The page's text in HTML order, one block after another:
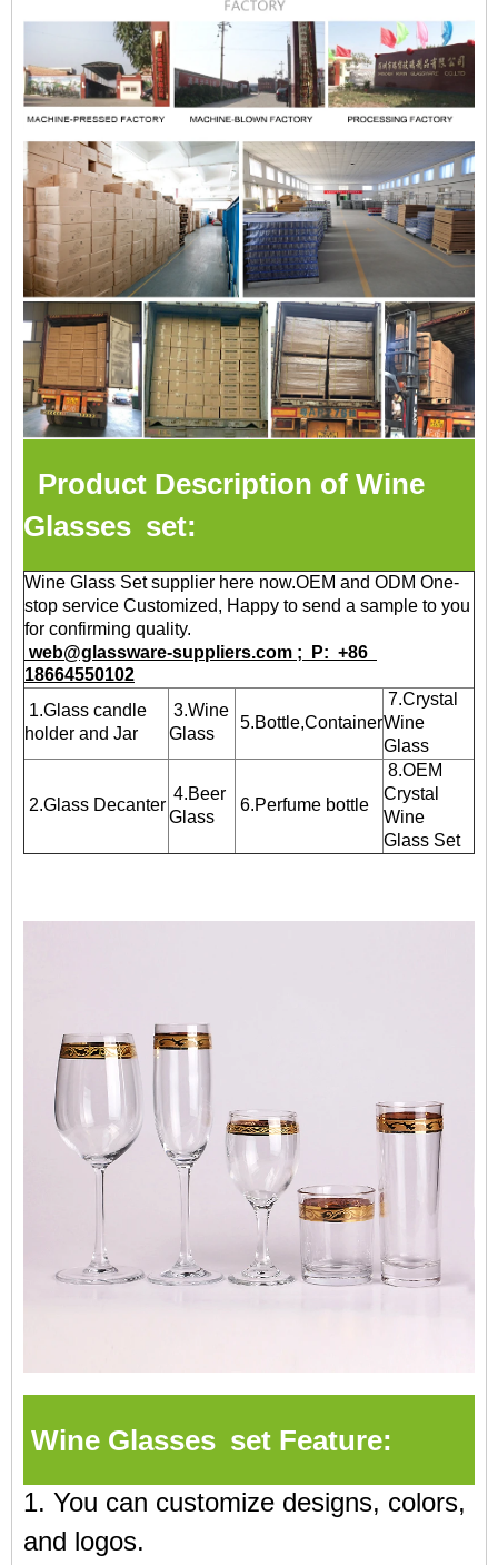
Product Description of Wine
Glasses set:
Wine Glass Set supplier here now.OEM and ODM One-
stop service Customized, Happy to send a sample to you
for confirming quality.
web@glassware-suppliers.com ; P: +86
18664550102
1.Glass candle
holder and Jar
3.Wine
Glass
5.Bottle,Container
7.Crystal
Wine
Glass
2.Glass Decanter
4.Beer
Glass
6.Perfume bottle
8.OEM
Crystal
Wine
Glass Set
Wine Glasses set Feature:
1. You can customize designs, colors,
and logos.